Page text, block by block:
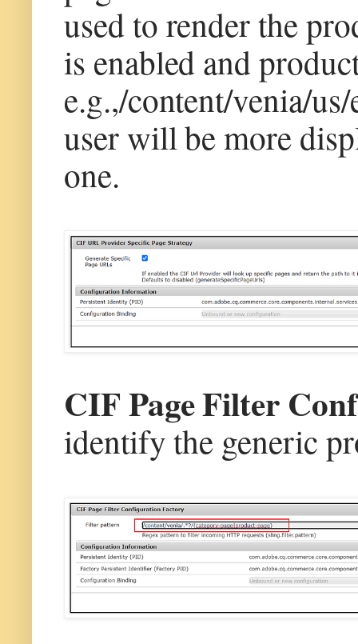
used to render the
is enabled and
e.g.,/content/venia/
user will be more
one.
CIF Page Filter
identify the generic